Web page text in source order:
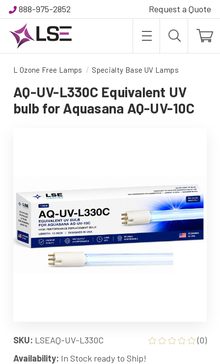
888-975-2852 Request a Quote
L Ozone Free Lamps Specialty Base UV Lamps
AQ-UV-L330C Equivalent UV
bulb for Aquasana AQ-UV-10C
SKU: LSEAQ-UV-L330C
(0)
Availability: In Stock ready to Ship!